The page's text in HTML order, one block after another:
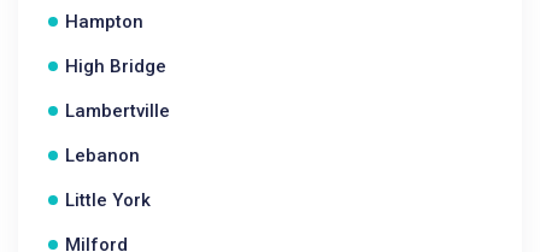
Hampton
High Bridge
Lambertville
Lebanon
Little York
Milford